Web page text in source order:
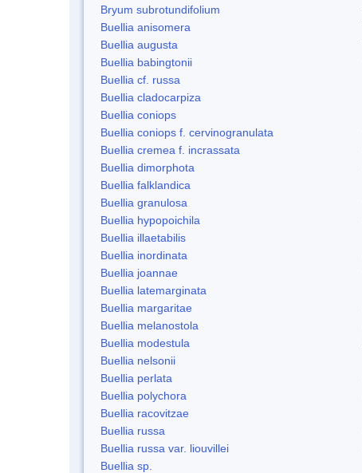
Bryum subrotundifolium
Buellia anisomera
Buellia augusta
Buellia babingtonii
Buellia cf. russa
Buellia cladocarpiza
Buellia coniops
Buellia coniops f. cervinogranulata
Buellia cremea f. incrassata
Buellia dimorphota
Buellia falklandica
Buellia granulosa
Buellia hypopoichila
Buellia illaetabilis
Buellia inordinata
Buellia joannae
Buellia latemarginata
Buellia margaritae
Buellia melanostola
Buellia modestula
Buellia nelsonii
Buellia perlata
Buellia polychora
Buellia racovitzae
Buellia russa
Buellia russa var. liouvillei
Buellia sp.